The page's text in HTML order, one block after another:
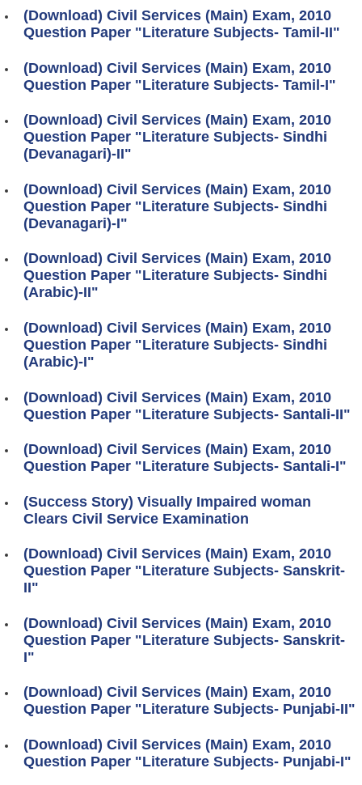
(Download) Civil Services (Main) Exam, 2010
Question Paper "Literature Subjects- Tamil-II"
(Download) Civil Services (Main) Exam, 2010
Question Paper "Literature Subjects- Tamil-I"
(Download) Civil Services (Main) Exam, 2010
Question Paper "Literature Subjects- Sindhi
(Devanagari)-II"
(Download) Civil Services (Main) Exam, 2010
Question Paper "Literature Subjects- Sindhi
(Devanagari)-I"
(Download) Civil Services (Main) Exam, 2010
Question Paper "Literature Subjects- Sindhi
(Arabic)-II"
(Download) Civil Services (Main) Exam, 2010
Question Paper "Literature Subjects- Sindhi
(Arabic)-I"
(Download) Civil Services (Main) Exam, 2010
Question Paper "Literature Subjects- Santali-II"
(Download) Civil Services (Main) Exam, 2010
Question Paper "Literature Subjects- Santali-I"
(Success Story) Visually Impaired woman
Clears Civil Service Examination
(Download) Civil Services (Main) Exam, 2010
Question Paper "Literature Subjects- Sanskrit-
II"
(Download) Civil Services (Main) Exam, 2010
Question Paper "Literature Subjects- Sanskrit-
I"
(Download) Civil Services (Main) Exam, 2010
Question Paper "Literature Subjects- Punjabi-II"
(Download) Civil Services (Main) Exam, 2010
Question Paper "Literature Subjects- Punjabi-I"